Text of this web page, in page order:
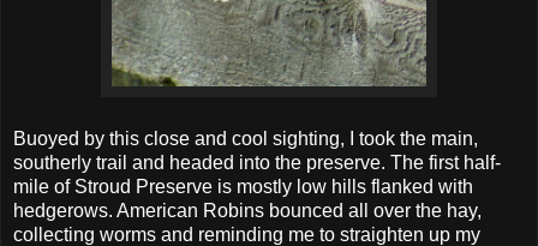
Buoyed by this close and cool sighting, I took the main,
southerly trail and headed into the preserve. The first half-
mile of Stroud Preserve is mostly low hills flanked with
hedgerows. American Robins bounced all over the hay,
collecting worms and reminding me to straighten up my